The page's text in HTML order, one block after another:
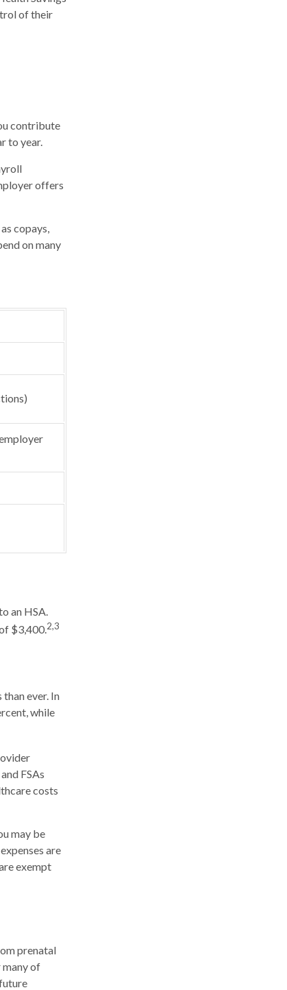
of their
contribute
to year.
offers
copays,
on many
an HSA.
$3,400.2,3
ever. In
while
FSAs
costs
may be
are
exempt
prenatal
many of